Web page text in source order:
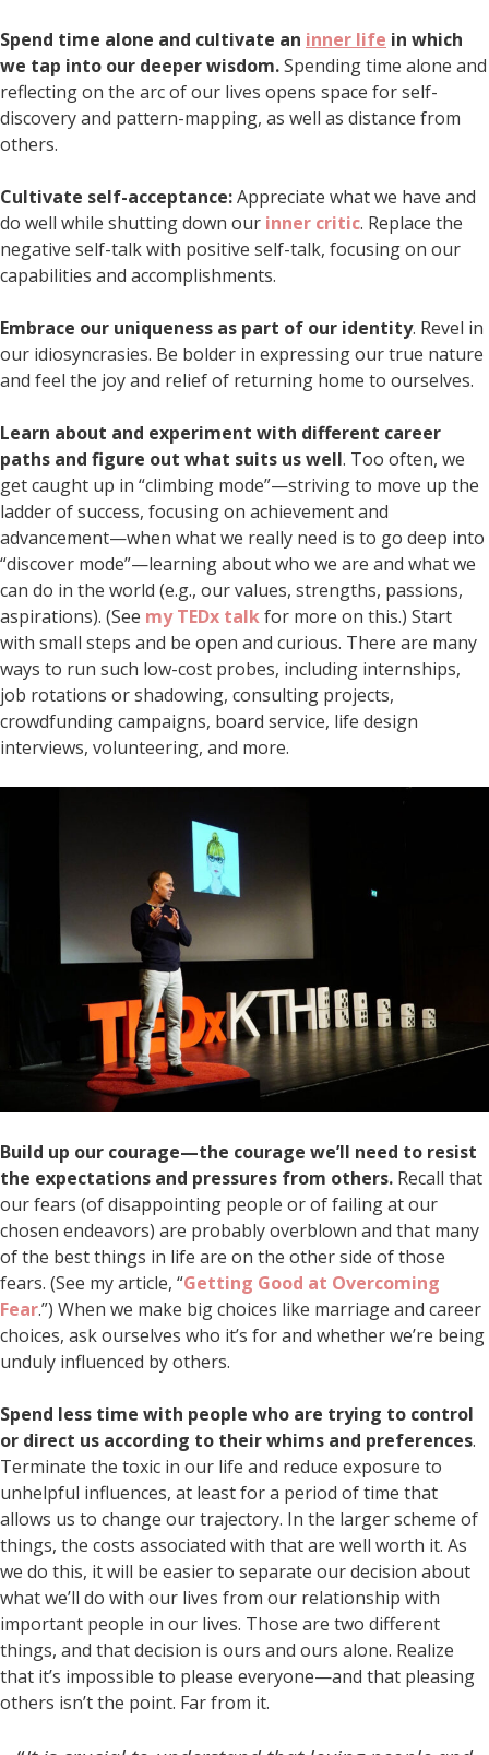
Spend time alone and cultivate an inner life in which
we tap into our deeper wisdom.Spending time alone and
reflecting on the arc of our lives opens space for self-
discovery and pattern-mapping, as well as distance from
others.
Cultivate self-acceptance:Appreciate what we have and
do well while shutting down our inner critic. Replace the
negative self-talk with positive self-talk, focusing on our
capabilities and accomplishments.
Embrace our uniqueness as part of our identity. Revel in
our idiosyncrasies. Be bolder in expressing our true nature
and feel the joy and relief of returning home to ourselves.
Learn about and experiment with different career
paths and figure out what suits us well. Too often, we
get caught up in “climbing mode”—striving to move up the
ladder of success, focusing on achievement and
advancement—when what we really need is to go deep into
“discover mode”—learning about who we are and what we
can do in the world (e.g., our values, strengths, passions,
aspirations). (See my TEDx talkfor more on this.) Start
with small steps and be open and curious. There are many
ways to run such low-cost probes, including internships,
job rotations or shadowing, consulting projects,
crowdfunding campaigns, board service, life design
interviews, volunteering, and more.
Build up our courage—the courage we’ll need to resist
the expectations and pressures from others. Recall that
our fears (of disappointing people or of failing at our
chosen endeavors) are probably overblown and that many
of the best things in life are on the other side of those
fears. (See my article, “Getting Good at Overcoming
Fear.”) When we make big choices like marriage and career
choices, ask ourselves who it’s for and whether we’re being
unduly influenced by others.
Spend less time with people who are trying to control
or direct us according to their whims and preferences.
Terminate the toxic in our life and reduce exposure to
unhelpful influences, at least for a period of time that
allows us to change our trajectory. In the larger scheme of
things, the costs associated with that are well worth it. As
we do this, it will be easier to separate our decision about
what we’ll do with our lives from our relationship with
important people in our lives. Those are two different
things, and that decision is ours and ours alone. Realize
that it’s impossible to please everyone—and that pleasing
others isn’t the point. Far from it.